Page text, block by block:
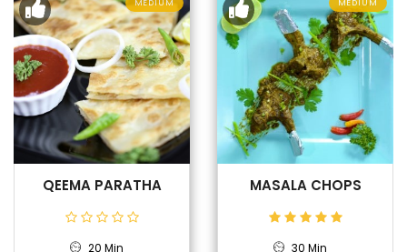
MEDIUM
QEEMA PARATHA
20 Min
MEDIUM
MASALA CHOPS
30 Min